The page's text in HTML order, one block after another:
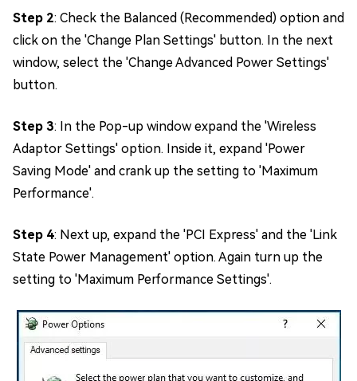
Step 2: Check the Balanced (Recommended) option and
click on the 'Change Plan Settings' button. In the next
window, select the 'Change Advanced Power Settings'
button.
Step 3: In the Pop-up window expand the 'Wireless
Adaptor Settings' option. Inside it, expand 'Power
Saving Mode' and crank up the setting to 'Maximum
Performance'.
Step 4: Next up, expand the 'PCI Express' and the 'Link
State Power Management' option. Again turn up the
setting to 'Maximum Performance Settings'.